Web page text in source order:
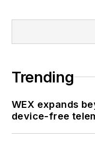
Trending
WEX expands
device-free